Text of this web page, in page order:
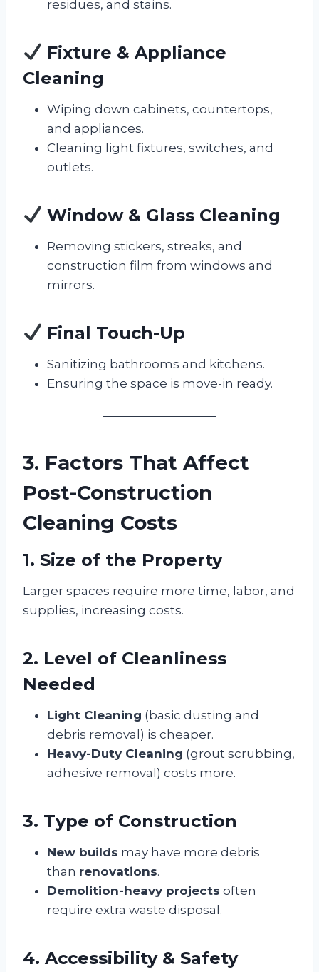
residues, and stains.
Fixture & Appliance
Cleaning
Wiping down cabinets, countertops,
and appliances.
Cleaning light fixtures, switches, and
outlets.
Window & Glass Cleaning
Removing stickers, streaks, and
construction film from windows and
mirrors.
Final Touch-Up
Sanitizing bathrooms and kitchens.
Ensuring the space is move-in ready.
3. Factors That Affect
Post-Construction
Cleaning Costs
1. Size of the Property
Larger spaces require more time, labor, and
supplies, increasing costs.
2. Level of Cleanliness
Needed
Light Cleaning (basic dusting and
debris removal) is cheaper.
Heavy-Duty Cleaning (grout scrubbing,
adhesive removal) costs more.
3. Type of Construction
New builds may have more debris
than renovations.
Demolition-heavy projects often
require extra waste disposal.
4. Accessibility & Safety